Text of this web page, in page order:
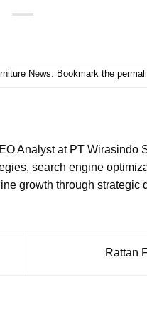
News. Bookmark the
Analyst at PT Wirasindo
search engine
growth through strategic
Rattan